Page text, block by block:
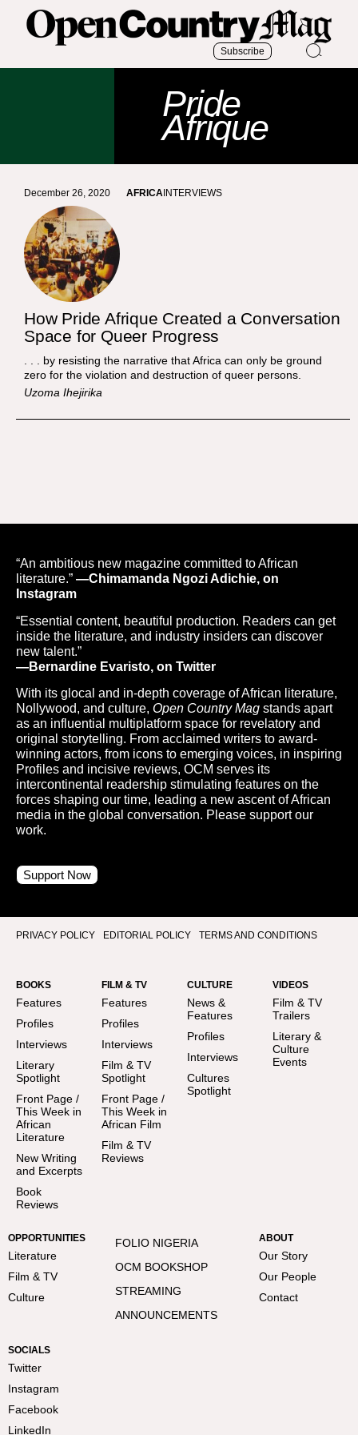
Subscribe
Pride
Afrique
December 26, 2020 AFRICA INTERVIEWS
How Pride Afrique Created a Conversation
Space for Queer Progress
. . . by resisting the narrative that Africa can only be ground
zero for the violation and destruction of queer persons.
Uzoma Ihejirika
“An ambitious new magazine committed to African
literature.” —Chimamanda Ngozi Adichie, on
Instagram
“Essential content, beautiful production. Readers can get
inside the literature, and industry insiders can discover
new talent.”
—Bernardine Evaristo, on Twitter
With its glocal and in-depth coverage of African literature,
Nollywood, and culture, Open Country Mag stands apart
as an influential multiplatform space for revelatory and
original storytelling. From acclaimed writers to award-
winning actors, from icons to emerging voices, in inspiring
Profiles and incisive reviews, OCM serves its
intercontinental readership stimulating features on the
forces shaping our time, leading a new ascent of African
media in the global conversation. Please support our
work.
Support Now
PRIVACY POLICY EDITORIAL POLICY TERMS AND CONDITIONS
BOOKS
Features
Profiles
Interviews
Literary
Spotlight
Front Page /
This Week in
African
Literature
New Writing
and Excerpts
Book
Reviews
FILM & TV
Features
Profiles
Interviews
Film & TV
Spotlight
Front Page /
This Week in
African Film
Film & TV
Reviews
CULTURE
News &
Features
Profiles
Interviews
Cultures
Spotlight
VIDEOS
Film & TV
Trailers
Literary &
Culture
Events
OPPORTUNITIES
Literature
Film & TV
Culture
FOLIO NIGERIA
OCM BOOKSHOP
STREAMING
ANNOUNCEMENTS
ABOUT
Our Story
Our People
Contact
SOCIALS
Twitter
Instagram
Facebook
LinkedIn